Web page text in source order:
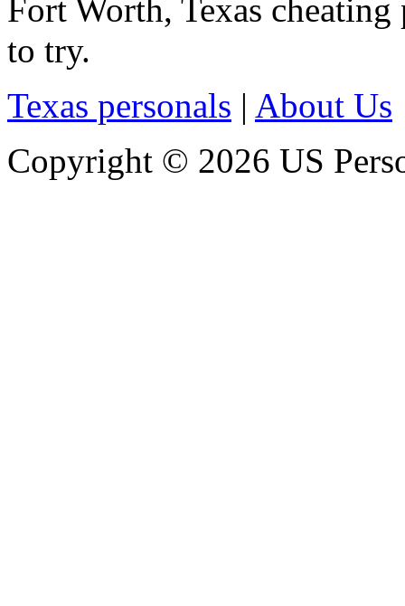
Fort Worth, Texas
to try.
Texas personals | About Us
Copyright © 2026 US